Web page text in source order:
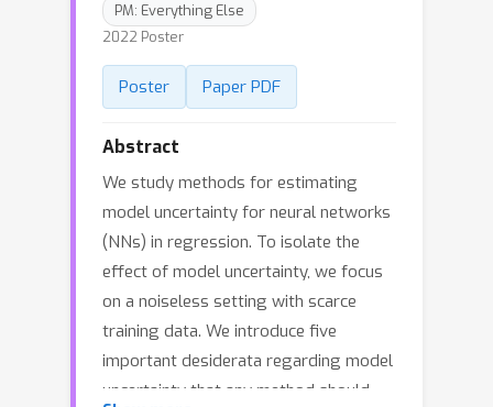
PM: Everything Else
2022 Poster
Poster Paper PDF
Abstract
We study methods for estimating
model uncertainty for neural networks
(NNs) in regression. To isolate the
effect of model uncertainty, we focus
on a noiseless setting with scarce
training data. We introduce five
important desiderata regarding model
uncertainty that any method should